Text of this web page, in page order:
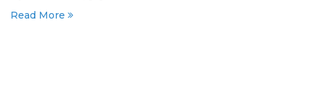
Read More